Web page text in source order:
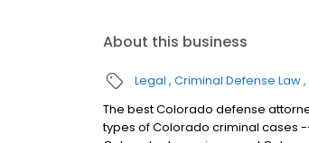
About this business
Legal Criminal Defense Law
The best Colorado defense
types of Colorado criminal cases